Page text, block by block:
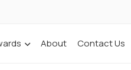
About Contact Us